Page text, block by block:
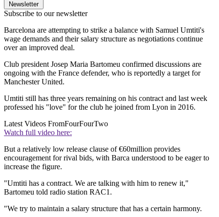
Newsletter
Subscribe to our newsletter
Barcelona are attempting to strike a balance with Samuel Umtiti's
wage demands and their salary structure as negotiations continue
over an improved deal.
Club president Josep Maria Bartomeu confirmed discussions are
ongoing with the France defender, who is reportedly a target for
Manchester United.
Umtiti still has three years remaining on his contract and last week
professed his "love" for the club he joined from Lyon in 2016.
Latest Videos FromFourFourTwo
Watch full video here:
But a relatively low release clause of €60million provides
encouragement for rival bids, with Barca understood to be eager to
increase the figure.
"Umtiti has a contract. We are talking with him to renew it,"
Bartomeu told radio station RAC1.
"We try to maintain a salary structure that has a certain harmony.